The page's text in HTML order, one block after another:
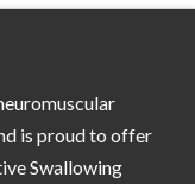
is proud to offer
Swallowing